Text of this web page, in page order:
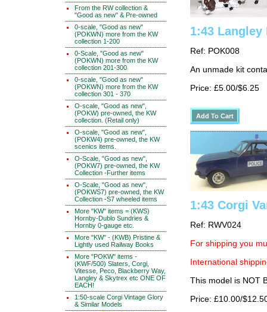
From the RW collection &
"Good as new" & Pre-owned
0-scale, "Good as new"
(POKWN) more from the KW
collection 1-200
0-Scale, "Good as new"
(POKWN) more from the KW
collection 201-300
0-scale, "Good as new"
(POKWN) more from the KW
collection 301 - 370
O-scale, "Good as new",
(POKW) pre-owned, the KW
collection. (Retail only)
O-scale, "Good as new",
(POKW4) pre-owned, the KW
scenics items.
O-Scale, "Good as new",
(POKW7) pre-owned, the KW
Collection -Further items
O-Scale, "Good as new",
(POKWS7) pre-owned, the KW
Collection -S7 wheeled items
More "KW" items = (KWS)
Hornby-Dublo Sundries &
Hornby 0-gauge etc.
More "KW" - (KWB) Pristine &
Lightly used Railway Books
More "POKW" items -
(KWF/500) Slaters, Corgi,
Vitesse, Peco, Blackberry Way,
Langley & Skytrex etc ONE OF
EACH!
1:50-scale Corgi Vintage Glory
& Similar Models
1:43
Ref: POK008
An unmade kit
Price: £5.00/$6.25
1:43 Corgi
Ref: RWV024
For shipping you
International
This model is NOT
Price: £10.00/